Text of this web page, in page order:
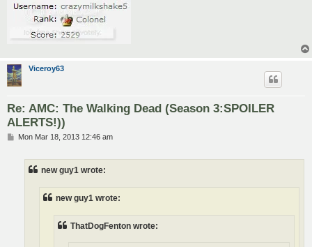
Viceroy63
Re: AMC: The Walking Dead (Season 3:SPOILER
ALERTS!))
PMon Mar 18, 2013 12:46 am
new guy1 wrote:
new guy1 wrote:
ThatDogFenton wrote: